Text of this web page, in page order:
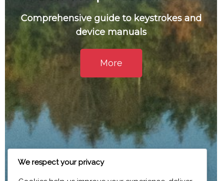
Comprehensive guide to keystrokes and
device manuals
More
We respect your privacy